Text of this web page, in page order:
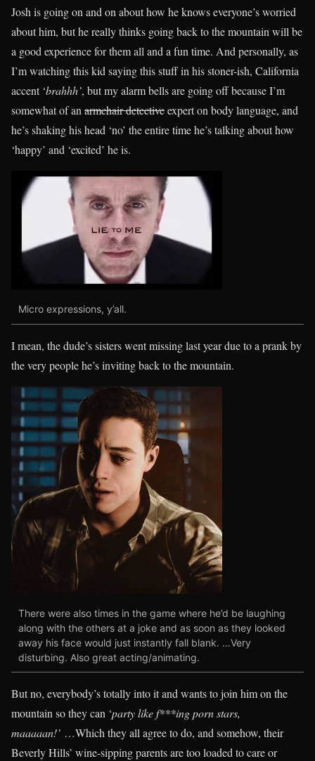
Josh is going on and on about how he knows everyone’s worried
about him, but he really thinks going back to the mountain will be
a good experience for them all and a fun time. And personally, as
I’m watching this kid saying this stuff in his stoner-ish, California
accent ‘brahhh’, but my alarm bells are going off because I’m
somewhat of an armchair detectiveexpert on body language, and
he’s shaking his head ‘no’ the entire time he’s talking about how
‘happy’ and ‘excited’ he is.
Micro expressions, y’all.
I mean, the dude’s sisters went missing last year due to a prank by
the very people he’s inviting back to the mountain.
There were also times in the game where he’d be laughing
along with the others at a joke and as soon as they looked
away his face would just instantly fall blank. …Very
disturbing. Also great acting/animating.
But no, everybody’s totally into it and wants to join him on the
mountain so they can ‘party like f***ing porn stars,
maaaaan!’ …Which they all agree to do, and somehow, their
Beverly Hills’ wine-sipping parents are too loaded to care or